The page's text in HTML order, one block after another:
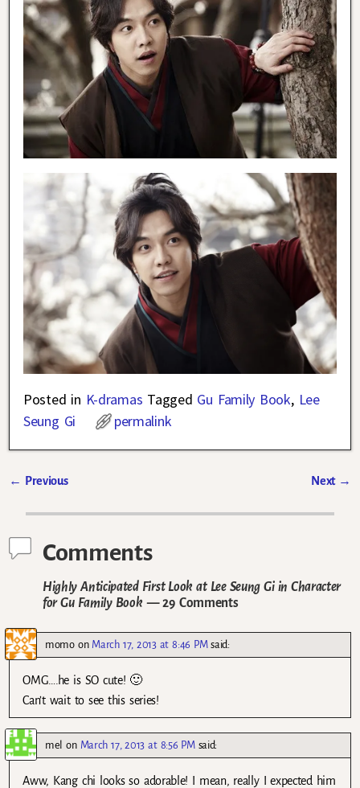
Posted in K-dramas Tagged Gu Family Book, Lee
Seung Gi
permalink
← Previous Next →
Comments
Highly Anticipated First Look at Lee Seung Gi in Character
for Gu Family Book— 29 Comments
momoon March 17, 2013 at 8:46 PM said:
OMG….he is SO cute! 🙂
Can’t wait to see this series!
mel on March 17, 2013 at 8:56 PM said:
Aww, Kang chi looks so adorable! I mean, really I expected him